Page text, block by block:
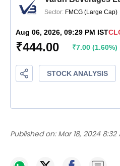
Published on: Mar 18, 2024 8:32